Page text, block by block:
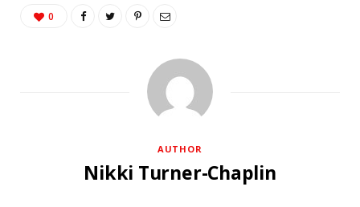
0
AUTHOR
Nikki Turner-Chaplin